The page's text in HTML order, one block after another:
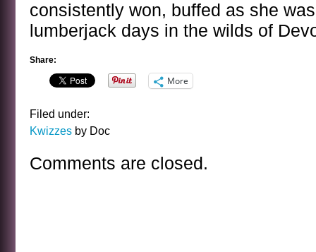
consistently won, buffed as she
lumberjack days in the wilds of
Share:
More
Filed under:
Kwizzes by Doc
Comments are closed.